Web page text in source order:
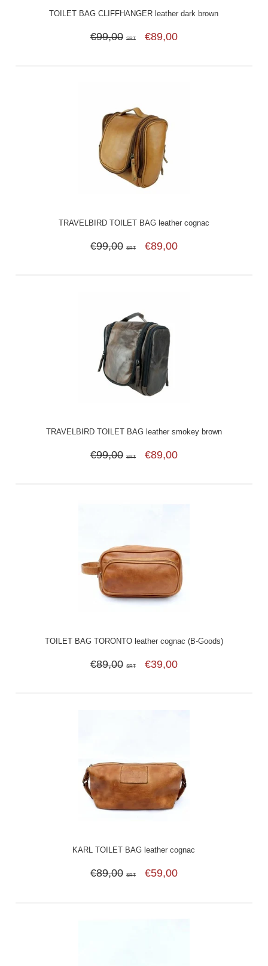
TOILET BAG CLIFFHANGER leather dark brown
€99,00 SRT €89,00
TRAVELBIRD TOILET BAG leather cognac
€99,00 SRT €89,00
TRAVELBIRD TOILET BAG leather smokey brown
€99,00 SRT €89,00
TOILET BAG TORONTO leather cognac (B-Goods)
€89,00 SRT €39,00
KARL TOILET BAG leather cognac
€89,00 SRT €59,00